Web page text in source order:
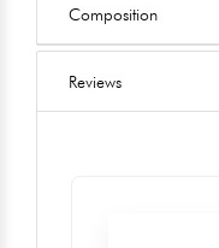
Composition
Reviews